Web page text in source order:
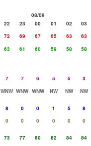
08/09
22 23 00 01 02
03
72 69 67 65 63
63
63 61 60 59 58
58
7 7 6 5 5
3
WNW WNW WNW NW NW
NW
8 0 0 1 5
8
0 0 0 0 0
0
73 77 80 82 84
84